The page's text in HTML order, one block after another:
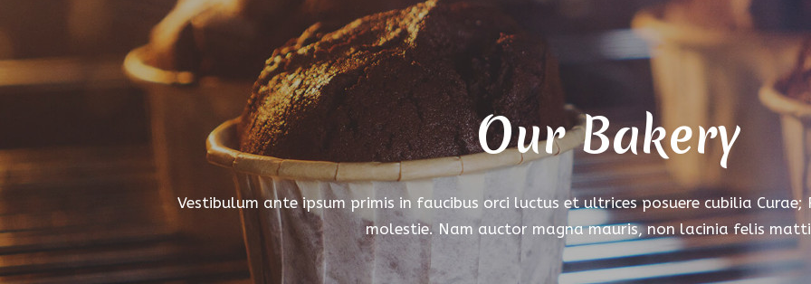
Our Bakery
Vestibulum ante ipsum primis in faucibus orci luctus et ultrices posuere cubilia
molestie. Nam auctor magna mauris, non lacinia felis